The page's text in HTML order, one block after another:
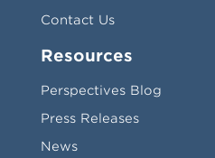
Contact Us
Resources
Perspectives Blog
Press Releases
News